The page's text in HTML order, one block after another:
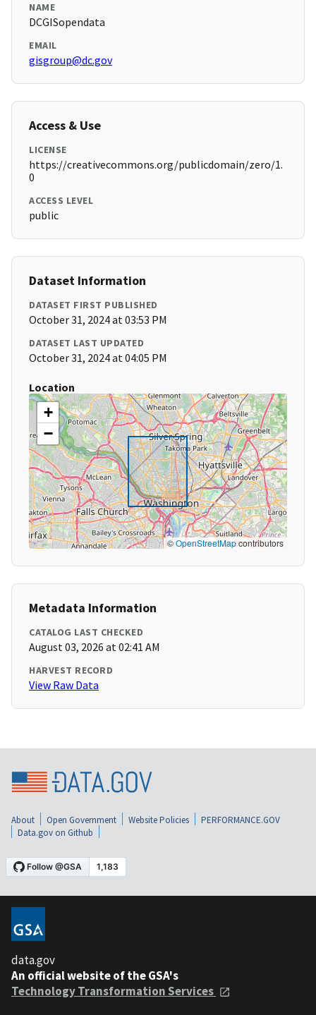
NAME
DCGISopendata
EMAIL
gisgroup@dc.gov
Access & Use
LICENSE
https://creativecommons.org/publicdomain/zero/1.
0
ACCESS LEVEL
public
Dataset Information
DATASET FIRST PUBLISHED
October 31, 2024 at 03:53 PM
DATASET LAST UPDATED
October 31, 2024 at 04:05 PM
Location
+
−
©OpenStreetMapcontributors
Metadata Information
CATALOG LAST CHECKED
August 03, 2026 at 02:41 AM
HARVEST RECORD
View Raw Data
About Open Government Website Policies
PERFORMANCE.GOV
Data.gov on Github
data.gov
An official website of the GSA's
Technology Transformation Services